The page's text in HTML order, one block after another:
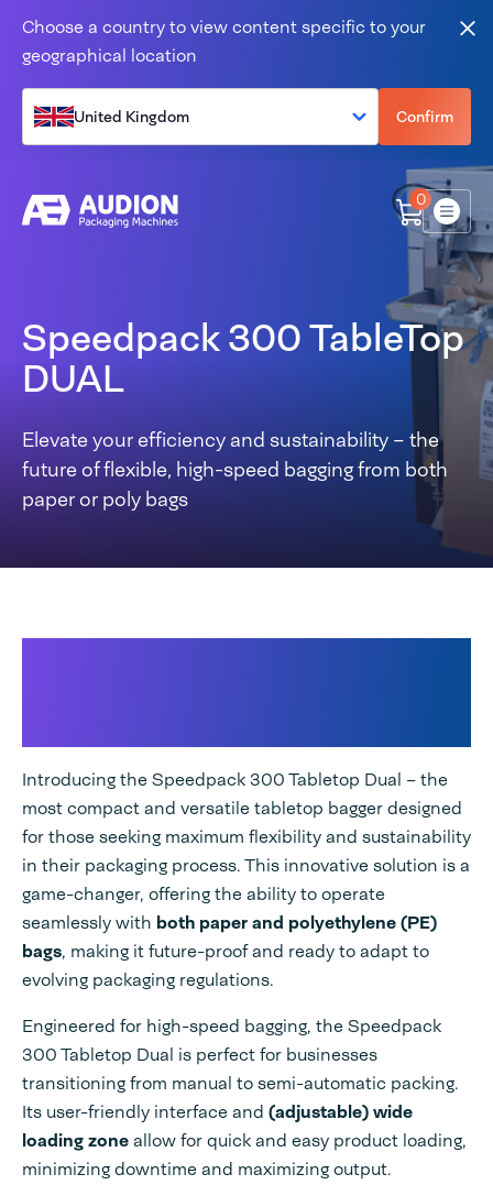
Choose a country to view content specific to your
geographical location
United Kingdom Confirm
0
Menu
Speedpack 300 TableTop
DUAL
Elevate your efficiency and sustainability – the
future of flexible, high-speed bagging from both
paper or poly bags
Introducing the Speedpack 300 Tabletop Dual – the
most compact and versatile tabletop bagger designed
for those seeking maximum flexibility and sustainability
in their packaging process. This innovative solution is a
game-changer, offering the ability to operate
seamlessly with both paper and polyethylene (PE)
bags, making it future-proof and ready to adapt to
evolving packaging regulations.
Engineered for high-speed bagging, the Speedpack
300 Tabletop Dual is perfect for businesses
transitioning from manual to semi-automatic packing.
Its user-friendly interface and (adjustable) wide
loading zoneallow for quick and easy product loading,
minimizing downtime and maximizing output.